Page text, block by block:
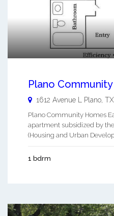
Plano
1612 Avenue L Plano TX
Plano Community Homes
apartment subsidized by
(Housing and Urban
1 bdrm